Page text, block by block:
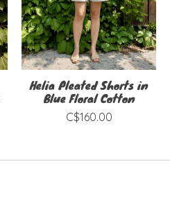
Helia Pleated Shorts in
Blue Floral Cotton
C$160.00